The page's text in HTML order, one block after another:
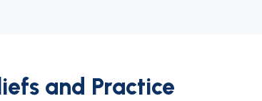
and Practice